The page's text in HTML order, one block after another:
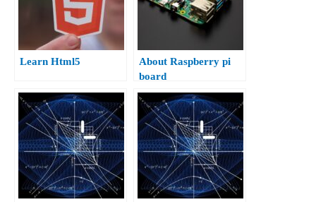
Learn Html5
About Raspberry pi
board